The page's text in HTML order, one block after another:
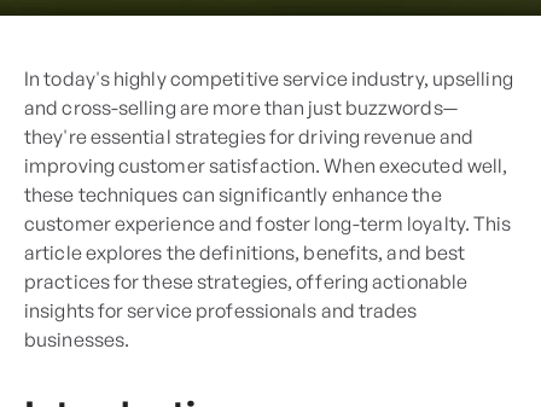
In today's highly competitive service industry, upselling
and cross-selling are more than just buzzwords—
they're essential strategies for driving revenue and
improving customer satisfaction. When executed well,
these techniques can significantly enhance the
customer experience and foster long-term loyalty. This
article explores the definitions, benefits, and best
practices for these strategies, offering actionable
insights for service professionals and trades
businesses.